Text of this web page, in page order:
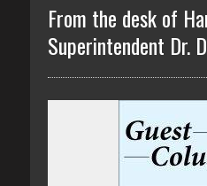
From the desk of
Superintendent Dr.